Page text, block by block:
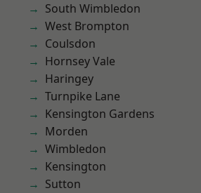
South Wimbledon
West Brompton
Coulsdon
Hornsey Vale
Haringey
Turnpike Lane
Kensington Gardens
Morden
Wimbledon
Kensington
Sutton